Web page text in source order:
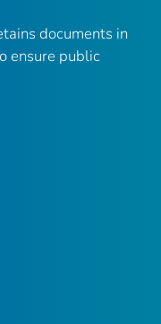
documents in
ensure public